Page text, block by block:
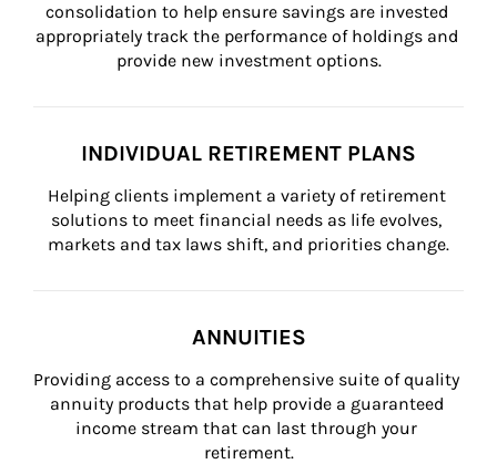
consolidation to help ensure savings are invested
appropriately track the performance of holdings and
provide new investment options.
INDIVIDUAL RETIREMENT PLANS
Helping clients implement a variety of retirement
solutions to meet financial needs as life evolves,
markets and tax laws shift, and priorities change.
ANNUITIES
Providing access to a comprehensive suite of quality
annuity products that help provide a guaranteed
income stream that can last through your
retirement.